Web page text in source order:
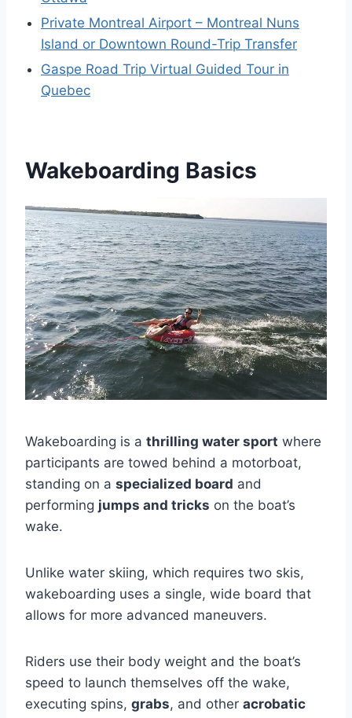
Private Montreal Airport – Montreal Nuns
Island or Downtown Round-Trip Transfer
Gaspe Road Trip Virtual Guided Tour in
Quebec
Wakeboarding Basics
Wakeboarding is a thrilling water sport where
participants are towed behind a motorboat,
standing on a specialized board and
performing jumps and tricks on the boat’s
wake.
Unlike water skiing, which requires two skis,
wakeboarding uses a single, wide board that
allows for more advanced maneuvers.
Riders use their body weight and the boat’s
speed to launch themselves off the wake,
executing spins, grabs, and other acrobatic